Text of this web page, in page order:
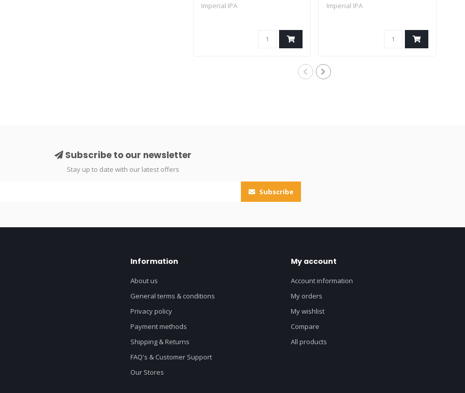
Imperial IPA Imperial IPA
Subscribe to our newsletter
Stay up to date with our latest offers
Subscribe
Information
About us
General terms & conditions
Privacy policy
Payment methods
Shipping & Returns
FAQ's & Customer Support
Our Stores
My account
Account information
My orders
My wishlist
Compare
All products